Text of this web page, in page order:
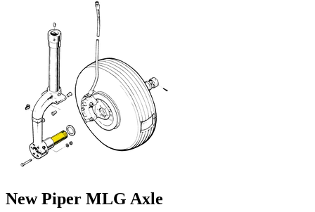
New Piper MLG Axle